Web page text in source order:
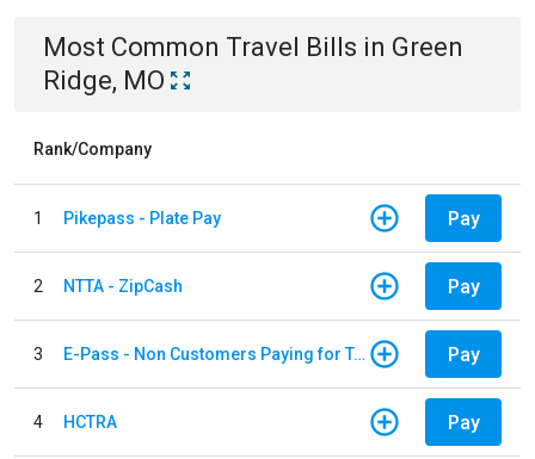
Most Common Travel Bills in Green
Ridge, MO
Rank/Company
1 Pikepass - Plate Pay Pay
2 NTTA - ZipCash Pay
3 E-Pass - Non Customers Paying for Toll Violations Pay
4 HCTRA Pay